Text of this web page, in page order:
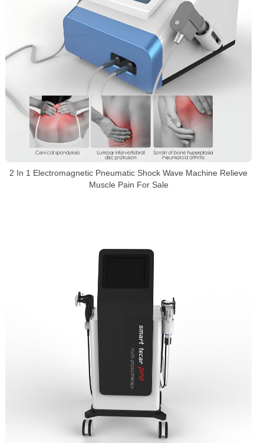
2 In 1 Electromagnetic Pneumatic Shock Wave Machine Relieve
Muscle Pain For Sale